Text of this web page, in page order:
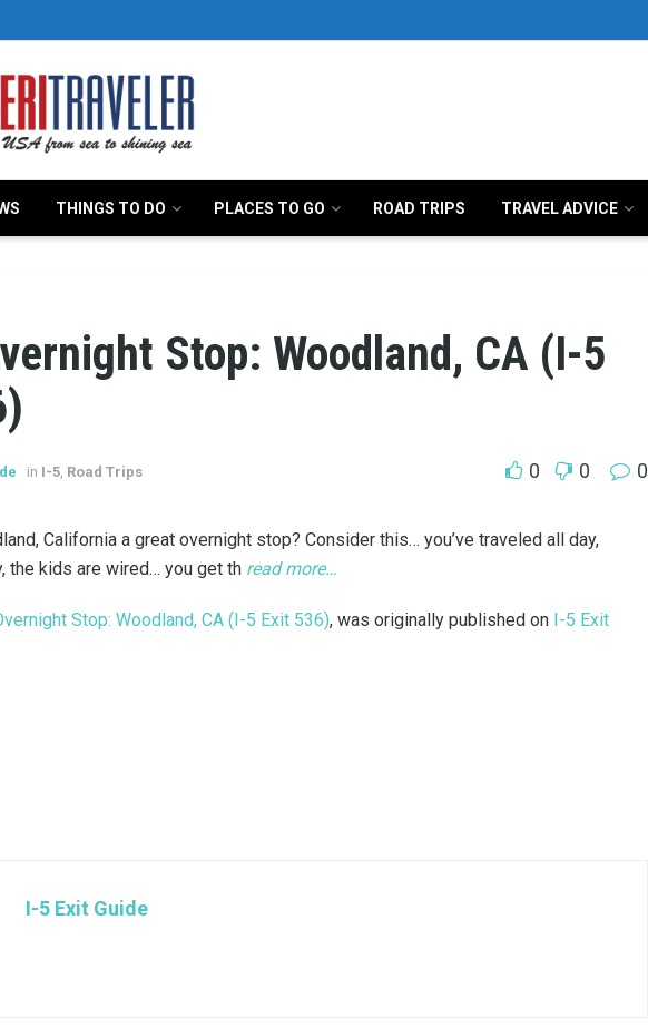
THINGS TO DO PLACES TO GO ROAD TRIPS TRAVEL ADVICE
Stop: Woodland, CA (I-5
in I-5 Road Trips 0 0 0
California a great overnight stop? Consider this… you’ve traveled all day,
the kids are wired… you get th read more…
Stop: Woodland, CA (I-5 Exit 536), was originally published on I-5 Exit
I-5 Exit Guide